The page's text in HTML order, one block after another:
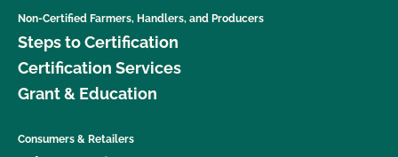
Non-Certified Farmers, Handlers, and Producers
Steps to Certification
Certification Services
Grant & Education
Consumers & Retailers